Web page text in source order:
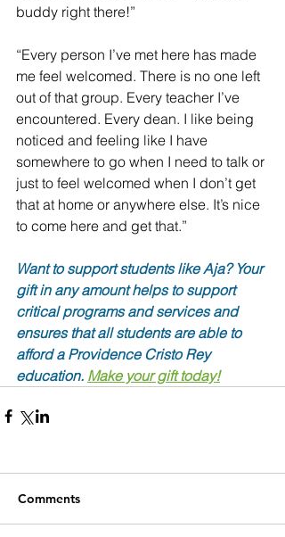
buddy right there!”
“Every person I’ve met here has made
me feel welcomed. There is no one left
out of that group. Every teacher I’ve
encountered. Every dean. I like being
noticed and feeling like I have
somewhere to go when I need to talk or
just to feel welcomed when I don’t get
that at home or anywhere else. It’s nice
to come here and get that.”
Want to support students like Aja? Your
gift in any amount helps to support
critical programs and services and
ensures that all students are able to
afford a Providence Cristo Rey
education. Make your gift today!
Comments